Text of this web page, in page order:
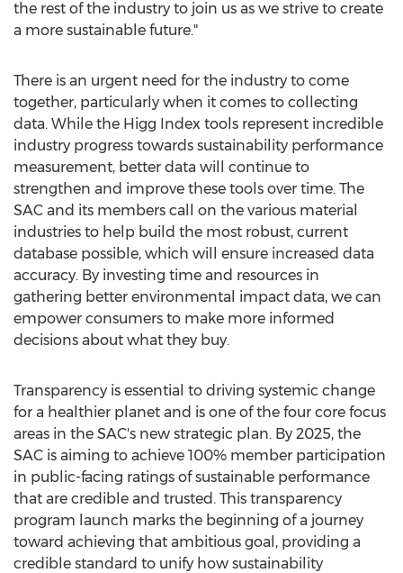
the rest of the industry to join us as we strive to create
a more sustainable future."
There is an urgent need for the industry to come
together, particularly when it comes to collecting
data. While the Higg Index tools represent incredible
industry progress towards sustainability performance
measurement, better data will continue to
strengthen and improve these tools over time. The
SAC and its members call on the various material
industries to help build the most robust, current
database possible, which will ensure increased data
accuracy. By investing time and resources in
gathering better environmental impact data, we can
empower consumers to make more informed
decisions about what they buy.
Transparency is essential to driving systemic change
for a healthier planet and is one of the four core focus
areas in the SAC's new strategic plan. By 2025, the
SAC is aiming to achieve 100% member participation
in public-facing ratings of sustainable performance
that are credible and trusted. This transparency
program launch marks the beginning of a journey
toward achieving that ambitious goal, providing a
credible standard to unify how sustainability